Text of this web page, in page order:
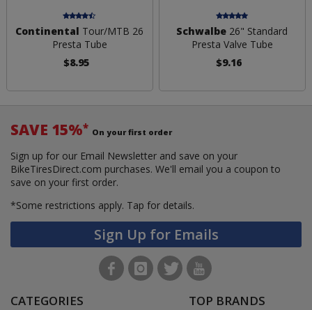
Continental Tour/MTB 26
Presta Tube
$8.95
Schwalbe 26" Standard
Presta Valve Tube
$9.16
SAVE 15%* On your first order
Sign up for our Email Newsletter and save on your
BikeTiresDirect.com purchases. We'll email you a coupon to
save on your first order.
*Some restrictions apply. Tap for details.
Sign Up for Emails
CATEGORIES TOP BRANDS